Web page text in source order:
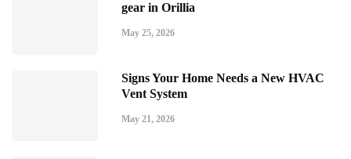
gear in Orillia
May 25, 2026
Signs Your Home Needs a New HVAC
Vent System
May 21, 2026